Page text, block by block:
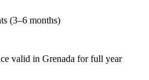
(3–6 months)
valid in Grenada for full year